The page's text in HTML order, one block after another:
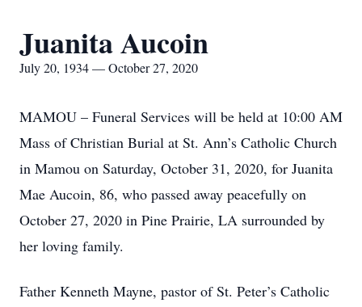
Juanita Aucoin
July 20, 1934 — October 27, 2020
MAMOU – Funeral Services will be held at 10:00 AM
Mass of Christian Burial at St. Ann’s Catholic Church
in Mamou on Saturday, October 31, 2020, for Juanita
Mae Aucoin, 86, who passed away peacefully on
October 27, 2020 in Pine Prairie, LA surrounded by
her loving family.
Father Kenneth Mayne, pastor of St. Peter’s Catholic